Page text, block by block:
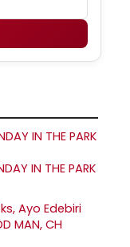
IN THE PARK